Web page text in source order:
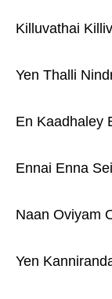
Killuvathai
Yen Thalli
En Kaadhaley
Ennai Enna
Naan Oviyam
Yen